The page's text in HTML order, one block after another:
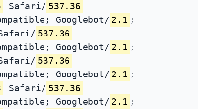
Safari/ 537.36
Googlebot/ 2.1 ;
537.36
Googlebot/ 2.1 ;
537.36
Googlebot/ 2.1 ;
Safari/ 537.36
Googlebot/ 2.1 ;